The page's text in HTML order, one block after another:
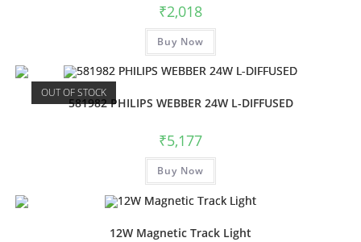
₹2,018
Buy Now
OUT OF STOCK
581982 PHILIPS WEBBER 24W L-DIFFUSED
₹5,177
Buy Now
12W Magnetic Track Light